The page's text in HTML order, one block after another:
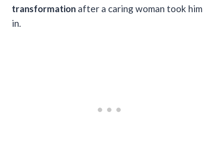
transformation after a caring woman took him
in.